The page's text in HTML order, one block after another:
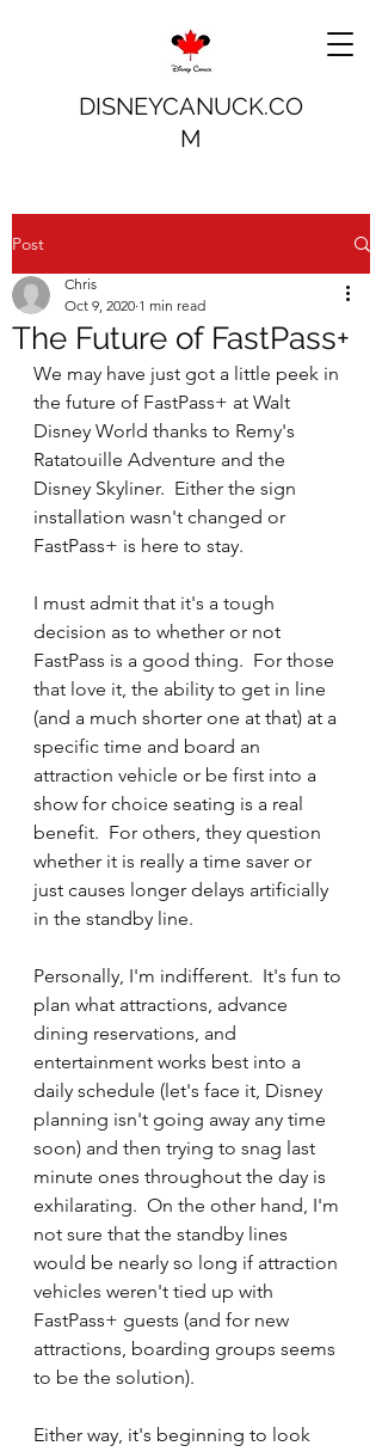
DISNEYCANUCK.CO
M
Post
The Future of FastPass+
Chris
Oct 9, 2020 1 min read
We may have just got a little peek in
the future of FastPass+ at Walt
Disney World thanks to Remy's
Ratatouille Adventure and the
Disney Skyliner.  Either the sign
installation wasn't changed or
FastPass+ is here to stay.
I must admit that it's a tough
decision as to whether or not
FastPass is a good thing.  For those
that love it, the ability to get in line
(and a much shorter one at that) at a
specific time and board an
attraction vehicle or be first into a
show for choice seating is a real
benefit.  For others, they question
whether it is really a time saver or
just causes longer delays artificially
in the standby line.
Personally, I'm indifferent.  It's fun to
plan what attractions, advance
dining reservations, and
entertainment works best into a
daily schedule (let's face it, Disney
planning isn't going away any time
soon) and then trying to snag last
minute ones throughout the day is
exhilarating.  On the other hand, I'm
not sure that the standby lines
would be nearly so long if attraction
vehicles weren't tied up with
FastPass+ guests (and for new
attractions, boarding groups seems
to be the solution).
Either way, it's beginning to look